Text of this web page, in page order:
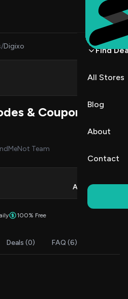
Find
All Stores
Blog
About
Contact
/Digixo
Shop
& Coupons
Team
Aug 9, 2026
100% Free
Deals (0) FAQ (6)